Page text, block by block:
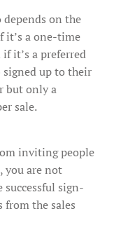
on the
it’s a one-time
it’s a preferred
signed up to their
but only a
sale.
inviting people
you are not
sign-
from the sales